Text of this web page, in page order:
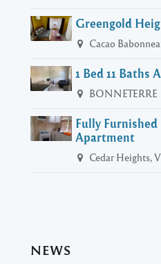
Greengold
Cacao
1 Bed 11 Baths
BONNETERRE
Fully
Apartment
Cedar Heights,
NEWS